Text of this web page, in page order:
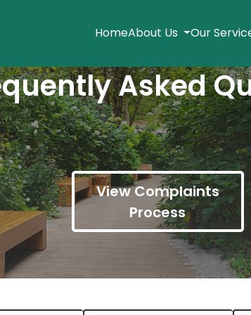
HomeAbout Us Our
Asked
View Complaints
Process